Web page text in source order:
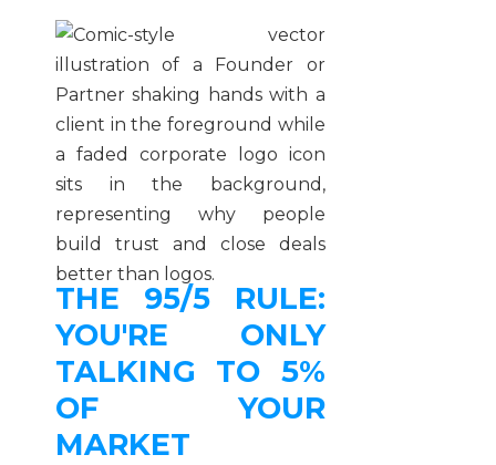
THE 95/5 RULE:
YOU'RE ONLY
TALKING TO 5%
OF YOUR
MARKET